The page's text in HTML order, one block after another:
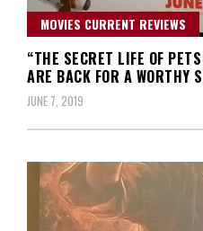
MOVIES CURRENT REVIEWS
“THE SECRET LIFE OF
ARE BACK FOR A WORTHY
JUNE 7, 2019